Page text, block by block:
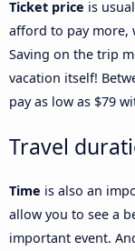
Ticket price is
afford to pay more,
Saving on the trip
vacation itself!
pay as low as $79
Travel
Time is also an
allow you to see a
important event.